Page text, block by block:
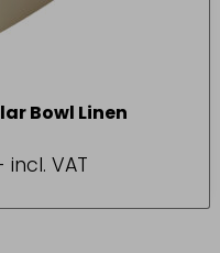
Bowl Linen
incl. VAT